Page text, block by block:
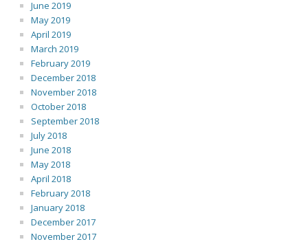
June 2019
May 2019
April 2019
March 2019
February 2019
December 2018
November 2018
October 2018
September 2018
July 2018
June 2018
May 2018
April 2018
February 2018
January 2018
December 2017
November 2017